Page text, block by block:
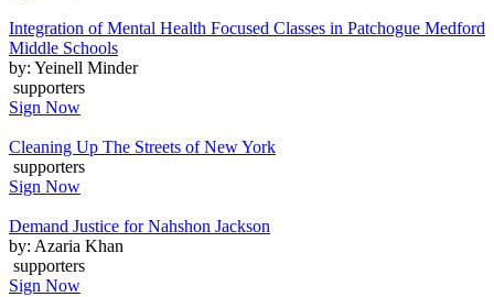
Integration of Mental Health Focused Classes in Patchogue Medford
Middle Schools
by: Yeinell Minder
supporters
Sign Now
Cleaning Up The Streets of New York
supporters
Sign Now
Demand Justice for Nahshon Jackson
by: Azaria Khan
supporters
Sign Now